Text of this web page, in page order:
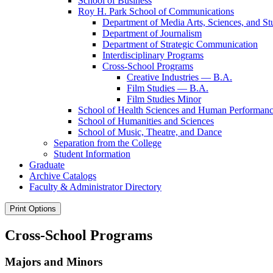
Roy H. Park School of Communications
Department of Media Arts, Sciences, and
Department of Journalism
Department of Strategic Communication
Interdisciplinary Programs
Cross-​School Programs
Creative Industries — B.A.
Film Studies — B.A.
Film Studies Minor
School of Health Sciences and Human
School of Humanities and Sciences
School of Music, Theatre, and Dance
Separation from the College
Student Information
Graduate
Archive Catalogs
Faculty &​ Administrator Directory
Print Options
Cross-School Programs
Majors and Minors